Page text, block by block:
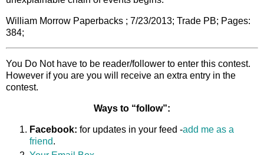
William Morrow Paperbacks ; 7/23/2013; Trade PB; Pages:
384;
You Do Not have to be reader/follower to enter this contest.
However if you are you will receive an extra entry in the
contest.
Ways to “follow”:
Facebook: for updates in your feed -add me as a
friend.